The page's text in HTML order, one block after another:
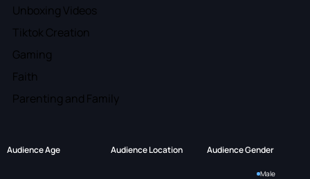
Unboxing Videos
Tiktok Creation
Gaming
Faith
Parenting and Family
Audience Age Audience Location Audience Gender
Male